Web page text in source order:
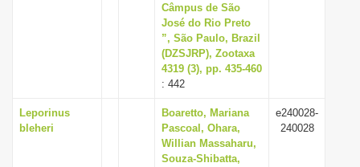
Câmpus de São
José do Rio Preto
”, São Paulo, Brazil
(DZSJRP), Zootaxa
4319 (3), pp. 435-460
: 442
Leporinus
bleheri
Boaretto, Mariana
Pascoal, Ohara,
Willian Massaharu,
Souza-Shibatta,
e240028-
240028